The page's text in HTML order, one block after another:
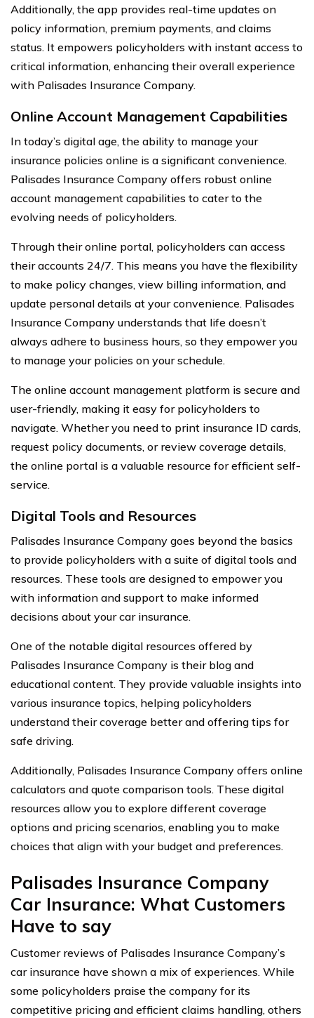
Additionally, the app provides real-time updates on
policy information, premium payments, and claims
status. It empowers policyholders with instant access to
critical information, enhancing their overall experience
with Palisades Insurance Company.
Online Account Management Capabilities
In today’s digital age, the ability to manage your
insurance policies online is a significant convenience.
Palisades Insurance Company offers robust online
account management capabilities to cater to the
evolving needs of policyholders.
Through their online portal, policyholders can access
their accounts 24/7. This means you have the flexibility
to make policy changes, view billing information, and
update personal details at your convenience. Palisades
Insurance Company understands that life doesn’t
always adhere to business hours, so they empower you
to manage your policies on your schedule.
The online account management platform is secure and
user-friendly, making it easy for policyholders to
navigate. Whether you need to print insurance ID cards,
request policy documents, or review coverage details,
the online portal is a valuable resource for efficient self-
service.
Digital Tools and Resources
Palisades Insurance Company goes beyond the basics
to provide policyholders with a suite of digital tools and
resources. These tools are designed to empower you
with information and support to make informed
decisions about your car insurance.
One of the notable digital resources offered by
Palisades Insurance Company is their blog and
educational content. They provide valuable insights into
various insurance topics, helping policyholders
understand their coverage better and offering tips for
safe driving.
Additionally, Palisades Insurance Company offers online
calculators and quote comparison tools. These digital
resources allow you to explore different coverage
options and pricing scenarios, enabling you to make
choices that align with your budget and preferences.
Palisades Insurance Company
Car Insurance: What Customers
Have to say
Customer reviews of Palisades Insurance Company’s
car insurance have shown a mix of experiences. While
some policyholders praise the company for its
competitive pricing and efficient claims handling, others